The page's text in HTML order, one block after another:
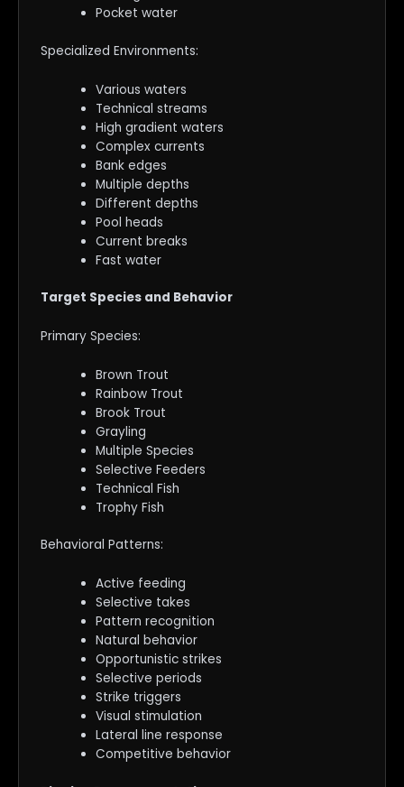
Pocket water
Specialized Environments:
Various waters
Technical streams
High gradient waters
Complex currents
Bank edges
Multiple depths
Different depths
Pool heads
Current breaks
Fast water
Target Species and Behavior
Primary Species:
Brown Trout
Rainbow Trout
Brook Trout
Grayling
Multiple Species
Selective Feeders
Technical Fish
Trophy Fish
Behavioral Patterns:
Active feeding
Selective takes
Pattern recognition
Natural behavior
Opportunistic strikes
Selective periods
Strike triggers
Visual stimulation
Lateral line response
Competitive behavior